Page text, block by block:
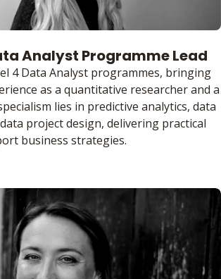
Analyst Programme Lead
4 Data Analyst programmes, bringing
as a quantitative researcher and a
lies in predictive analytics, data
project design, delivering practical
business strategies.